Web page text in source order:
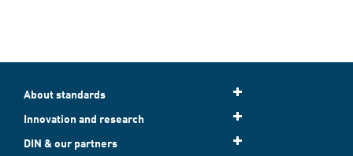
About standards
Innovation and research
DIN & our partners